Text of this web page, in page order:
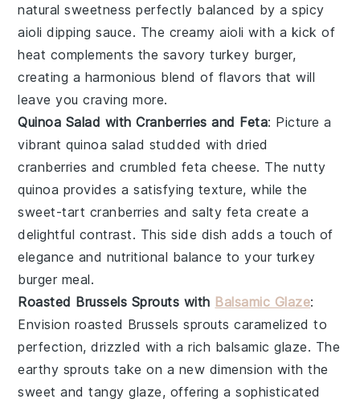
natural sweetness perfectly balanced by aspicy
aioli dipping sauce. The creamy aioli with a kick of
heat complements the savoryturkey burger,
creating a harmonious blend of flavors that will
leave you craving more.
Quinoa Salad with Cranberries and Feta: Picture a
vibrantquinoa salad studded withdried
cranberries and crumbled feta cheese. Thenutty
quinoa provides a satisfying texture, while the
sweet-tart cranberries and salty feta create a
delightful contrast. This side dish adds a touch of
elegance and nutritional balance to your turkey
burger meal.
Roasted Brussels Sprouts with Balsamic Glaze:
Envision roasted Brussels sprouts caramelized to
perfection, drizzled with a rich balsamic glaze. The
earthy sprouts take on a new dimension with the
sweet and tangy glaze, offering a sophisticated